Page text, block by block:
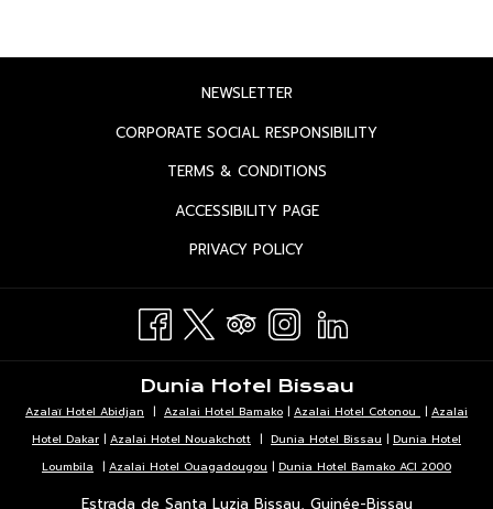
NEWSLETTEROPENS
NEW
CORPORATE SOCIAL RESPONSIBILITYOPENS
TERMS & CONDITIONSOPENS
ACCESSIBILITY PAGEOPENS
NEW
TAB
PRIVACY POLICYOPENS
NEW
Dunia Hotel Bissau
Azalaï Hotel Abidjan | Azalai Hotel Bamako | Azalai Hotel Cotonou | Azalai
Hotel Dakar | Azalai Hotel Nouakchott | Dunia Hotel Bissau | Dunia Hotel
Loumbila | Azalai Hotel Ouagadougou | Dunia Hotel Bamako ACI 2000
Estrada de Santa Luzia Bissau, Guinée-Bissau